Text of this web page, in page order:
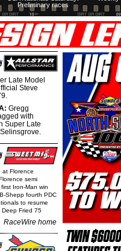
Preliminary races
Late Model
Steve
Gregg
with
Super Late
at Florence
semi
Iron-Man win
Shepp fourth PDC
to resume
Deep Fried 75
RaceWire home